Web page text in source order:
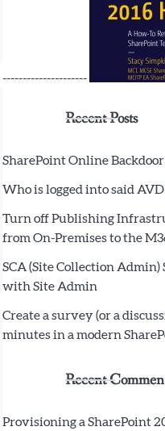
---------------------
Recent Posts
SharePoint Online
Who is logged into said
Turn off Publishing
from On-Premises to the
SCA (Site Collection
with Site Admin
Create a survey (or a
minutes in a modern
Recent
Provisioning a SharePoint